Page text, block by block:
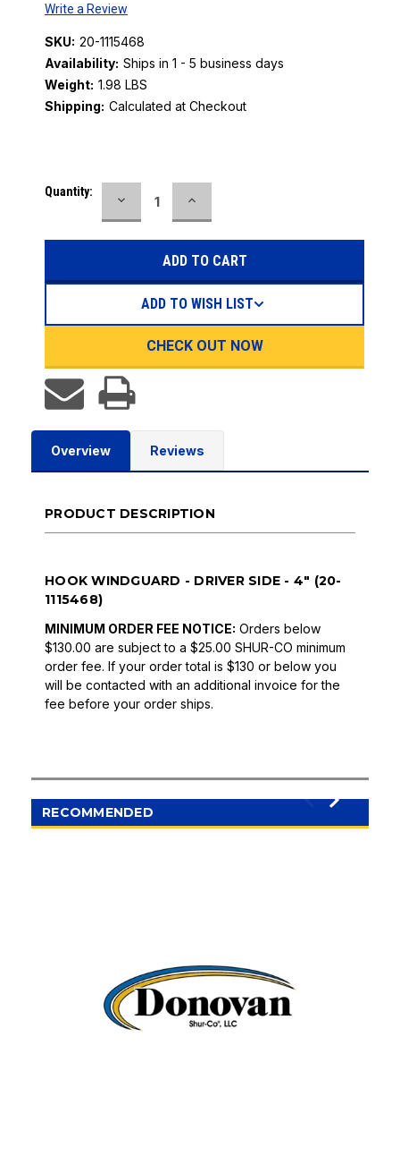
Write a Review
SKU: 20-1115468
Availability: Ships in 1 - 5 business days
Weight: 1.98 LBS
Shipping: Calculated at Checkout
Current
Quantity:
DECREASE
QUANTITY:
INCREASE
QUANTITY:
CHECK OUT NOW
ADD TO WISH LIST
Overview Reviews
PRODUCT DESCRIPTION
HOOK WINDGUARD - DRIVER SIDE - 4" (20-
1115468)
MINIMUM ORDER FEE NOTICE: Orders below
$130.00 are subject to a $25.00 SHUR-CO minimum
order fee. If your order total is $130 or below you
will be contacted with an additional invoice for the
fee before your order ships.
RECOMMENDED